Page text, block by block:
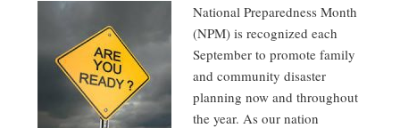
National Preparedness Month
(NPM) is recognized each
September to promote family
and community disaster
planning now and throughout
the year. As our nation